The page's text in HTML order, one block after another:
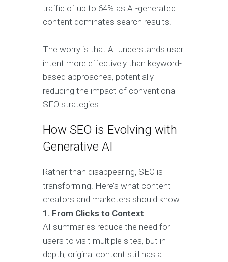
traffic of up to 64% as AI-generated
content dominates search results.
The worry is that AI understands user
intent more effectively than keyword-
based approaches, potentially
reducing the impact of conventional
SEO strategies.
How SEO is Evolving with
Generative AI
Rather than disappearing, SEO is
transforming. Here’s what content
creators and marketers should know:
1. From Clicks to Context
AI summaries reduce the need for
users to visit multiple sites, but in-
depth, original content still has a